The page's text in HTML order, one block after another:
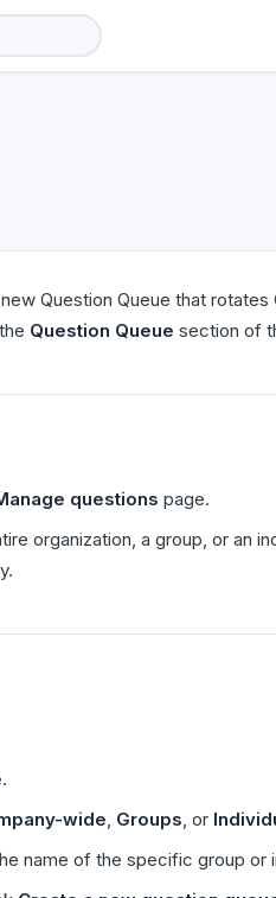
Question Queue that
Question Queue section of
questions page.
organization, a group, or an
.
wide, Groups, or
name of the specific group or